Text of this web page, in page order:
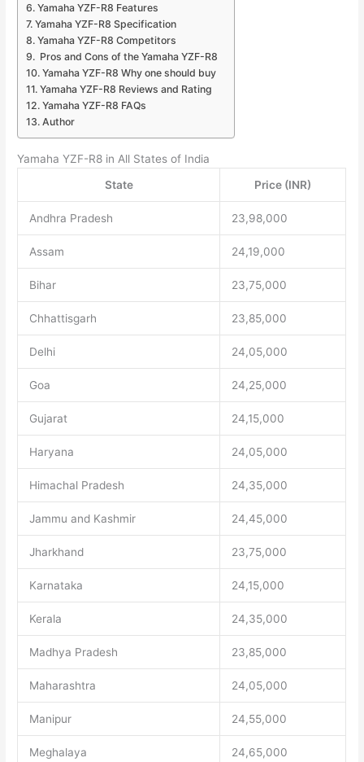
Yamaha YZF-R8 Features
Yamaha YZF-R8 Specification
Yamaha YZF-R8 Competitors
Pros and Cons of the Yamaha YZF-R8
Yamaha YZF-R8 Why one should buy
Yamaha YZF-R8 Reviews and Rating
Yamaha YZF-R8 FAQs
Author
Yamaha YZF-R8 in All States of India
State
Price (INR)
Andhra Pradesh 23,98,000
Assam 24,19,000
Bihar 23,75,000
Chhattisgarh 23,85,000
Delhi 24,05,000
Goa 24,25,000
Gujarat 24,15,000
Haryana 24,05,000
Himachal Pradesh 24,35,000
Jammu and Kashmir 24,45,000
Jharkhand 23,75,000
Karnataka 24,15,000
Kerala 24,35,000
Madhya Pradesh 23,85,000
Maharashtra 24,05,000
Manipur 24,55,000
Meghalaya 24,65,000